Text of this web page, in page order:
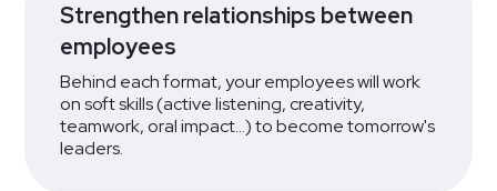
Strengthen relationships between
employees
Behind each format, your employees will work
on soft skills (active listening, creativity,
teamwork, oral impact...) to become tomorrow's
leaders.